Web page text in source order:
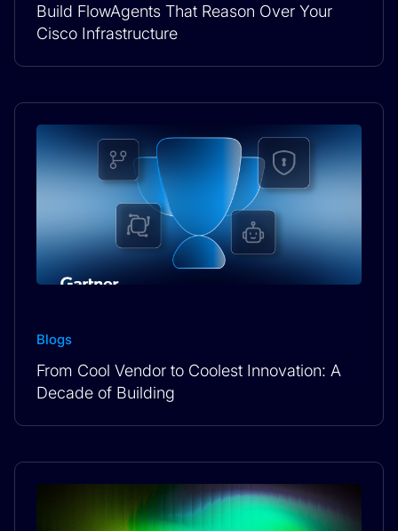
Build FlowAgents That Reason Over Your
Cisco Infrastructure
Blogs
From Cool Vendor to Coolest Innovation: A
Decade of Building